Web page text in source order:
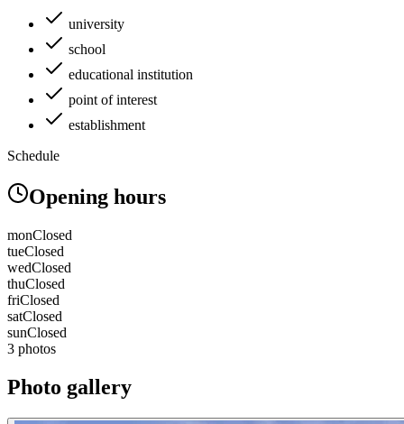
university
school
educational institution
point of interest
establishment
Schedule
Opening hours
monClosed
tueClosed
wedClosed
thuClosed
friClosed
satClosed
sunClosed
3 photos
Photo gallery